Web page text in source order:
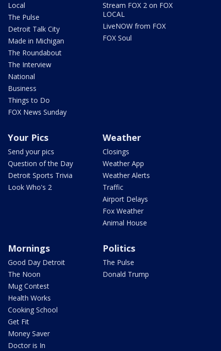
Local
The Pulse
Detroit Talk City
Made in Michigan
The Roundabout
The Interview
National
Business
Things to Do
FOX News Sunday
Stream FOX 2 on FOX
LOCAL
LiveNOW from FOX
FOX Soul
Your Pics
Send your pics
Question of the Day
Detroit Sports Trivia
Look Who's 2
Weather
Closings
Weather App
Weather Alerts
Traffic
Airport Delays
Fox Weather
Animal House
Mornings
Good Day Detroit
The Noon
Mug Contest
Health Works
Cooking School
Get Fit
Money Saver
Doctor is In
Politics
The Pulse
Donald Trump